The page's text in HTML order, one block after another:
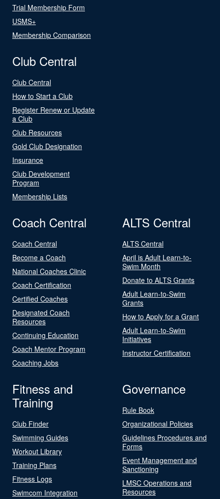
Trial Membership Form
USMS+
Membership Comparison
Club Central
Club Central
How to Start a Club
Register Renew or Update
a Club
Club Resources
Gold Club Designation
Insurance
Club Development
Program
Membership Lists
Coach Central
Coach Central
Become a Coach
National Coaches Clinic
Coach Certification
Certified Coaches
Designated Coach
Resources
Continuing Education
Coach Mentor Program
Coaching Jobs
ALTS Central
ALTS Central
April is Adult Learn-to-
Swim Month
Donate to ALTS Grants
Adult Learn-to-Swim
Grants
How to Apply for a Grant
Adult Learn-to-Swim
Initiatives
Instructor Certification
Fitness and
Training
Club Finder
Swimming Guides
Workout Library
Training Plans
Fitness Logs
Swimcom Integration
Governance
Rule Book
Organizational Policies
Guidelines Procedures and
Forms
Event Management and
Sanctioning
LMSC Operations and
Resources